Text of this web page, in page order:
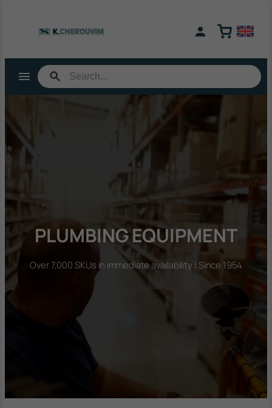
PLUMBING EQUIPMENT
Over 7,000 SKUs in immediate availability | Since 1954